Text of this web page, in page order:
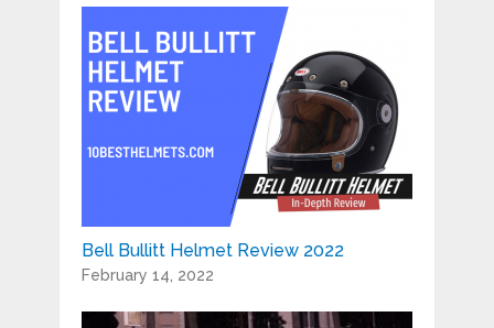
Bell Bullitt Helmet Review 2022
February 14, 2022